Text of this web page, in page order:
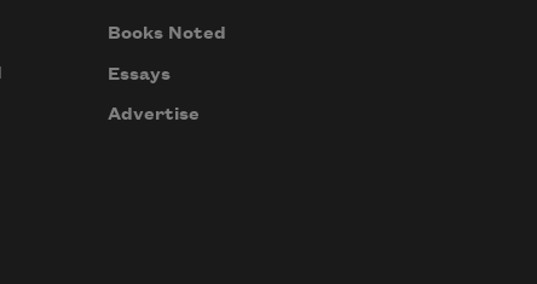
Books Noted
Essays
Advertise